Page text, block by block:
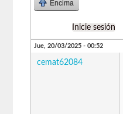
Encima
Inicie sesión
Jue, 20/03/2025 - 00:52
cemat62084